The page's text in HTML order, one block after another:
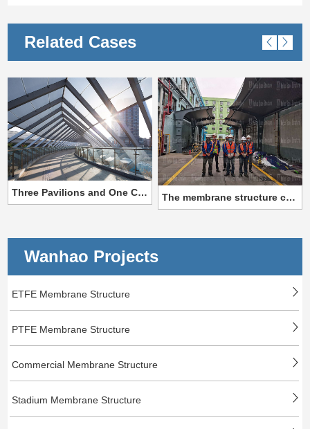
Related Cases
Three Pavilions and One City ETFE Corridor Membrane Structure The membrane structure canopy project of Gale Pacific Special Textile Company
Wanhao Projects
ETFE Membrane Structure
PTFE Membrane Structure
Commercial Membrane Structure
Stadium Membrane Structure